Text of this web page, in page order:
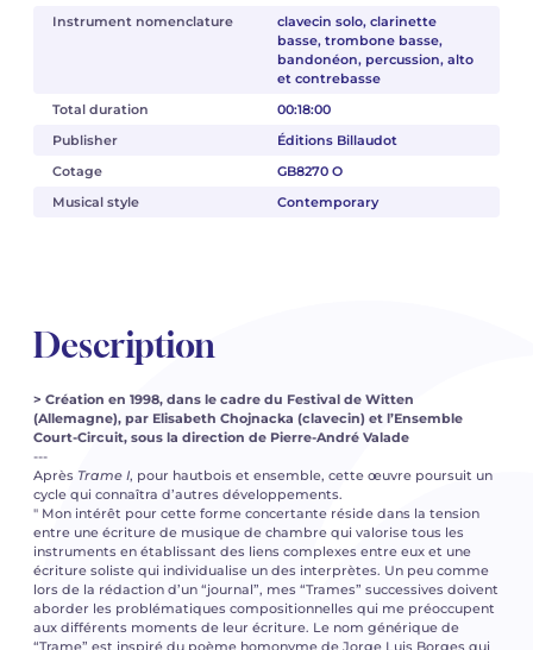
Instrument nomenclature
clavecin solo, clarinette
basse, trombone basse,
bandonéon, percussion, alto
et contrebasse
Total duration
00:18:00
Publisher
Éditions Billaudot
Cotage
GB8270 O
Musical style
Contemporary
Description
> Création en 1998, dans le cadre du Festival de Witten
(Allemagne), par Elisabeth Chojnacka (clavecin) et l’Ensemble
Court-Circuit, sous la direction de Pierre-André Valade
---
Après Trame I, pour hautbois et ensemble, cette œuvre poursuit un
cycle qui connaîtra d’autres développements.
" Mon intérêt pour cette forme concertante réside dans la tension
entre une écriture de musique de chambre qui valorise tous les
instruments en établissant des liens complexes entre eux et une
écriture soliste qui individualise un des interprètes. Un peu comme
lors de la rédaction d’un “journal”, mes “Trames” successives doivent
aborder les problématiques compositionnelles qui me préoccupent
aux différents moments de leur écriture. Le nom générique de
“Trame” est inspiré du poème homonyme de Jorge Luis Borges qui